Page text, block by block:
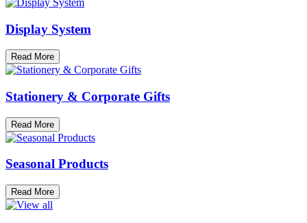
Display System
Read More
Stationery & Corporate Gifts
Read More
Seasonal Products
Read More